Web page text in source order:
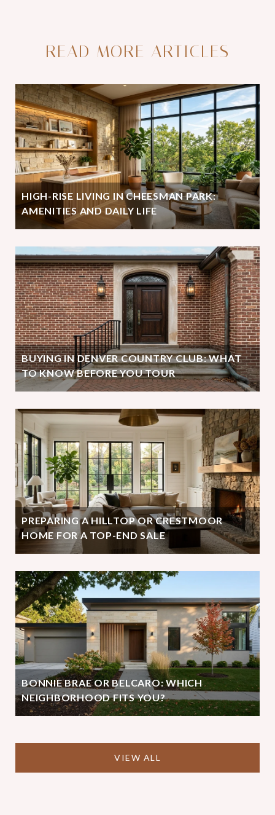
READ MORE ARTICLES
HIGH-RISE LIVING IN CHEESMAN PARK:
AMENITIES AND DAILY LIFE
BUYING IN DENVER COUNTRY CLUB: WHAT
TO KNOW BEFORE YOU TOUR
PREPARING A HILLTOP OR CRESTMOOR
HOME FOR A TOP-END SALE
BONNIE BRAE OR BELCARO: WHICH
NEIGHBORHOOD FITS YOU?
VIEW ALL